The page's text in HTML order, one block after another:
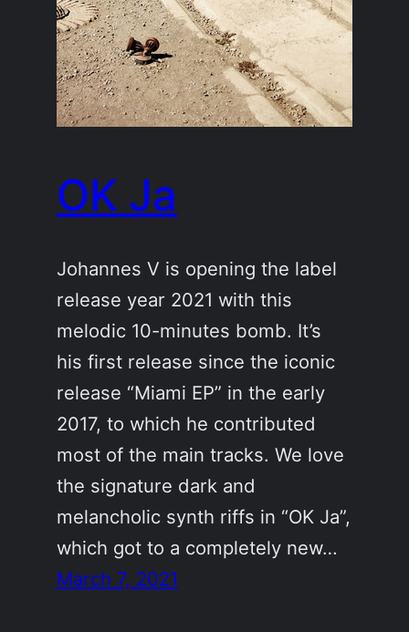
OK Ja
Johannes V is opening the label
release year 2021 with this
melodic 10-minutes bomb. It’s
his first release since the iconic
release “Miami EP” in the early
2017, to which he contributed
most of the main tracks. We love
the signature dark and
melancholic synth riffs in “OK Ja”,
which got to a completely new…
March 7, 2021